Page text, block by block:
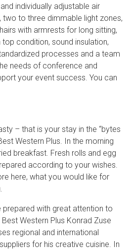
individually adjustable air
two to three dimmable light zones,
with armrests for long sitting,
condition, sound insulation,
processes and a team
needs of conference and
your event success. You can
– that is your stay in the “bytes
Western Plus. In the morning
breakfast. Fresh rolls and egg
according to your wishes.
here, what you would like for
prepared with great attention to
Western Plus Konrad Zuse
regional and international
for his creative cuisine. In